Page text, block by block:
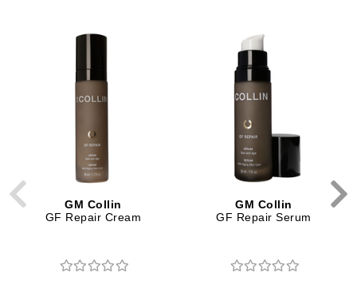
GM Collin
GF Repair Cream
GM Collin
GF Repair Serum